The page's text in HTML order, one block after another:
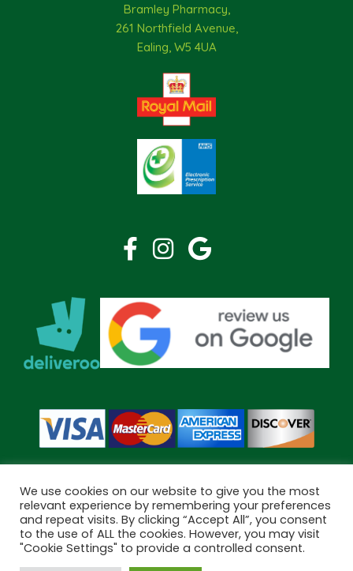
Bramley Pharmacy,
261 Northfield Avenue,
Ealing, W5 4UA
Copyright © 2026 Bramley Pharmacy. All Rights Reserved.
Made byPharmacy Mentor
We use cookies on our website to give you the most
relevant experience by remembering your preferences
and repeat visits. By clicking “Accept All”, you consent
to the use of ALL the cookies. However, you may visit
"Cookie Settings" to provide a controlled consent.